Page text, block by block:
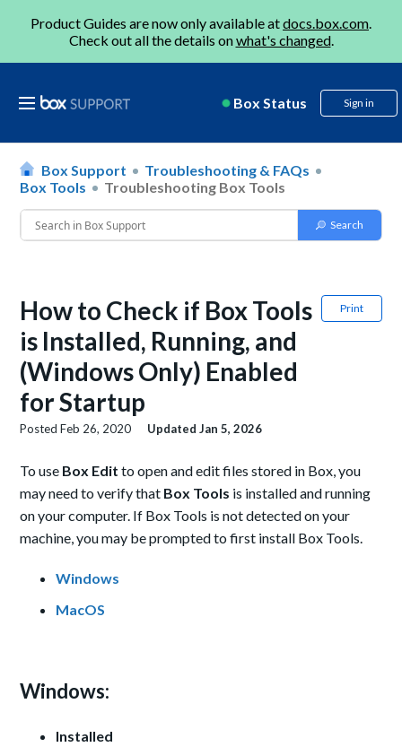
Product Guides are now only available atdocs.box.com.
Check out all the details onwhat's changed.
Box Status Sign in
Box Support
Troubleshooting & FAQs
Box Tools
Troubleshooting Box Tools
Print
How to Check if Box Tools
is Installed, Running, and
(Windows Only) Enabled
for Startup
PostedFeb 26, 2020 UpdatedJan 5, 2026
To use Box Edit to open and edit files stored in Box, you
may need to verify that Box Tools is installed and running
on your computer. If Box Tools is not detected on your
machine, you may be prompted to first install Box Tools.
Windows
MacOS
Windows:
Installed